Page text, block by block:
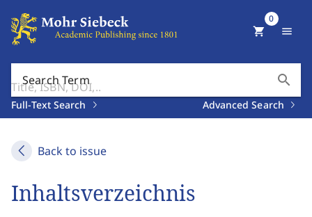
Search Term search
Full-Text Search Advanced Search
shopping_cart
0
menu
Back to issue
Inhaltsverzeichnis